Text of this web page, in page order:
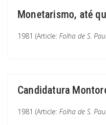
Monetarismo, até
1981 (Article: Folha de S.
Candidatura
1981 (Article: Folha de S.